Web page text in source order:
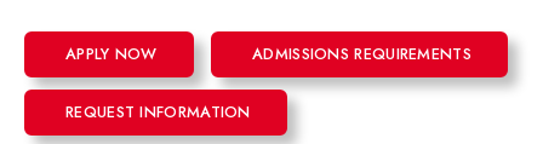
APPLY NOW ADMISSIONS REQUIREMENTS
REQUEST INFORMATION